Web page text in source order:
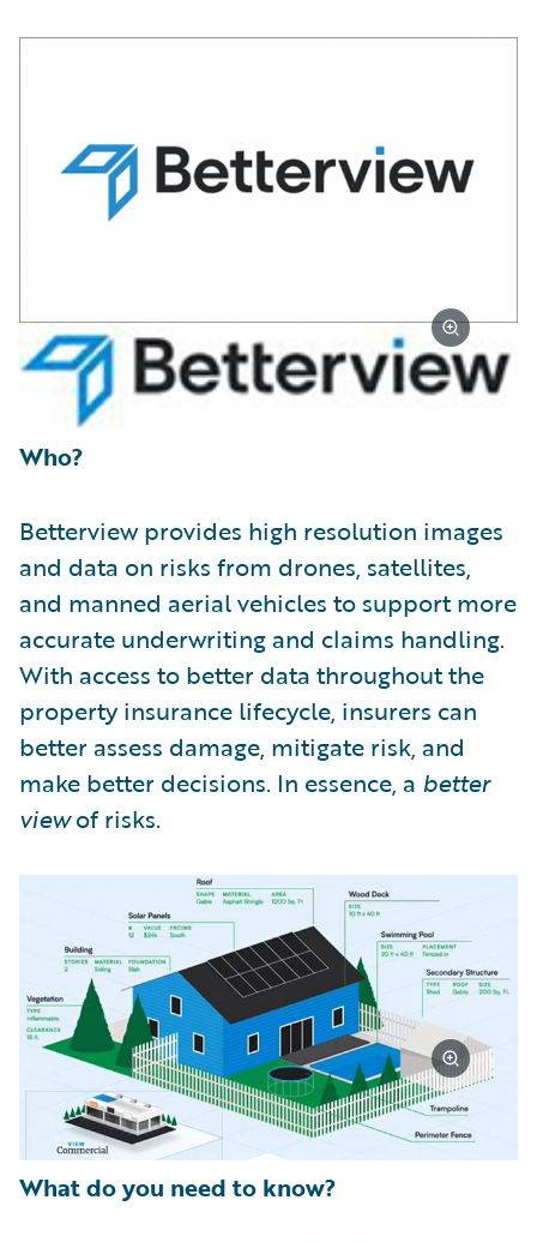
Who?
Betterview provides high resolution images
and data on risks from drones, satellites,
and manned aerial vehicles to support more
accurate underwriting and claims handling.
With access to better data throughout the
property insurance lifecycle, insurers can
better assess damage, mitigate risk, and
make better decisions. In essence, a better
viewof risks.
What do you need to know?